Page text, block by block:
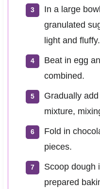
In a large
granulated
light and fluffy.
Beat in egg
combined.
Gradually
mixture,
Fold in
pieces.
Scoop dough
prepared